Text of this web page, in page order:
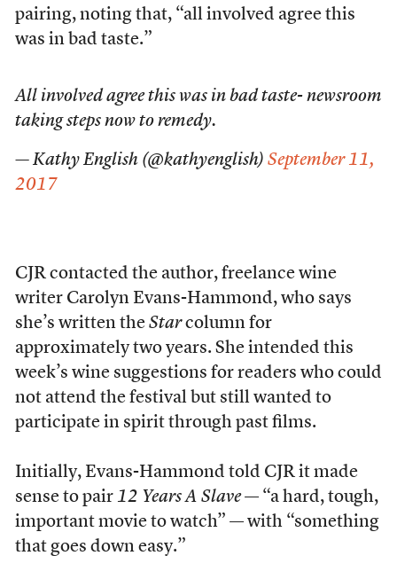
pairing, noting that, “all involved agree this
was in bad taste.”
All involved agree this was in bad taste- newsroom
taking steps now to remedy.
— Kathy English (@kathyenglish) September 11,
2017
CJR contacted the author, freelance wine
writer Carolyn Evans-Hammond, who says
she’s written the Starcolumn for
approximately two years. She intended this
week’s wine suggestions for readers who could
not attend the festival but still wanted to
participate in spirit through past films.
Initially, Evans-Hammond told CJR it made
sense to pair 12 Years A Slave— “a hard, tough,
important movie to watch” — with “something
that goes down easy.”